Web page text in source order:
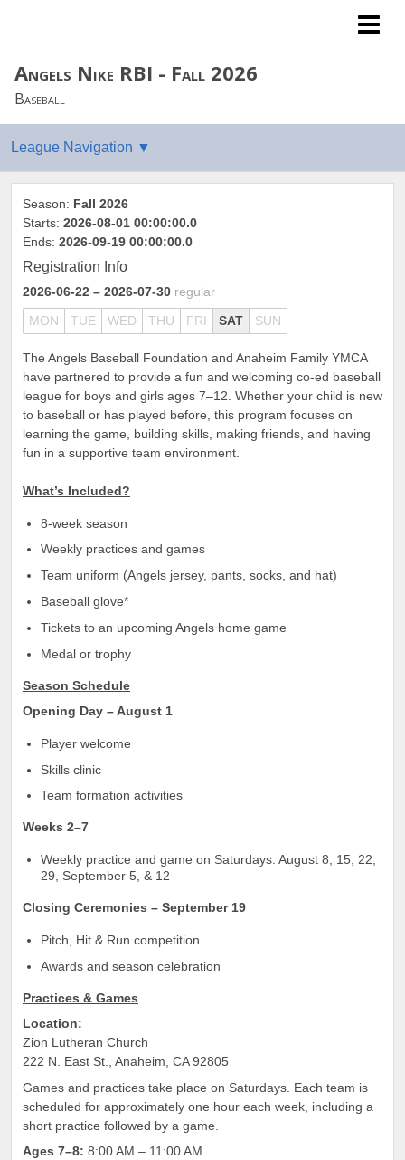
Angels Nike RBI - Fall 2026
Baseball
Season: Fall 2026
Starts: 2026-08-01 00:00:00.0
Ends: 2026-09-19 00:00:00.0
Registration Info
2026-06-22 – 2026-07-30 regular
MON TUE WED THU FRI SAT SUN
The Angels Baseball Foundation and Anaheim Family YMCA
have partnered to provide a fun and welcoming co-ed baseball
league for boys and girls ages 7–12. Whether your child is new
to baseball or has played before, this program focuses on
learning the game, building skills, making friends, and having
fun in a supportive team environment.
What’s Included?
8-week season
Weekly practices and games
Team uniform (Angels jersey, pants, socks, and hat)
Baseball glove*
Tickets to an upcoming Angels home game
Medal or trophy
Season Schedule
Opening Day – August 1
Player welcome
Skills clinic
Team formation activities
Weeks 2–7
Weekly practice and game on Saturdays: August 8, 15, 22,
29, September 5, & 12
Closing Ceremonies – September 19
Pitch, Hit & Run competition
Awards and season celebration
Practices & Games
Location:
Zion Lutheran Church
222 N. East St., Anaheim, CA 92805
Games and practices take place on Saturdays. Each team is
scheduled for approximately one hour each week, including a
short practice followed by a game.
Ages 7–8: 8:00 AM – 11:00 AM